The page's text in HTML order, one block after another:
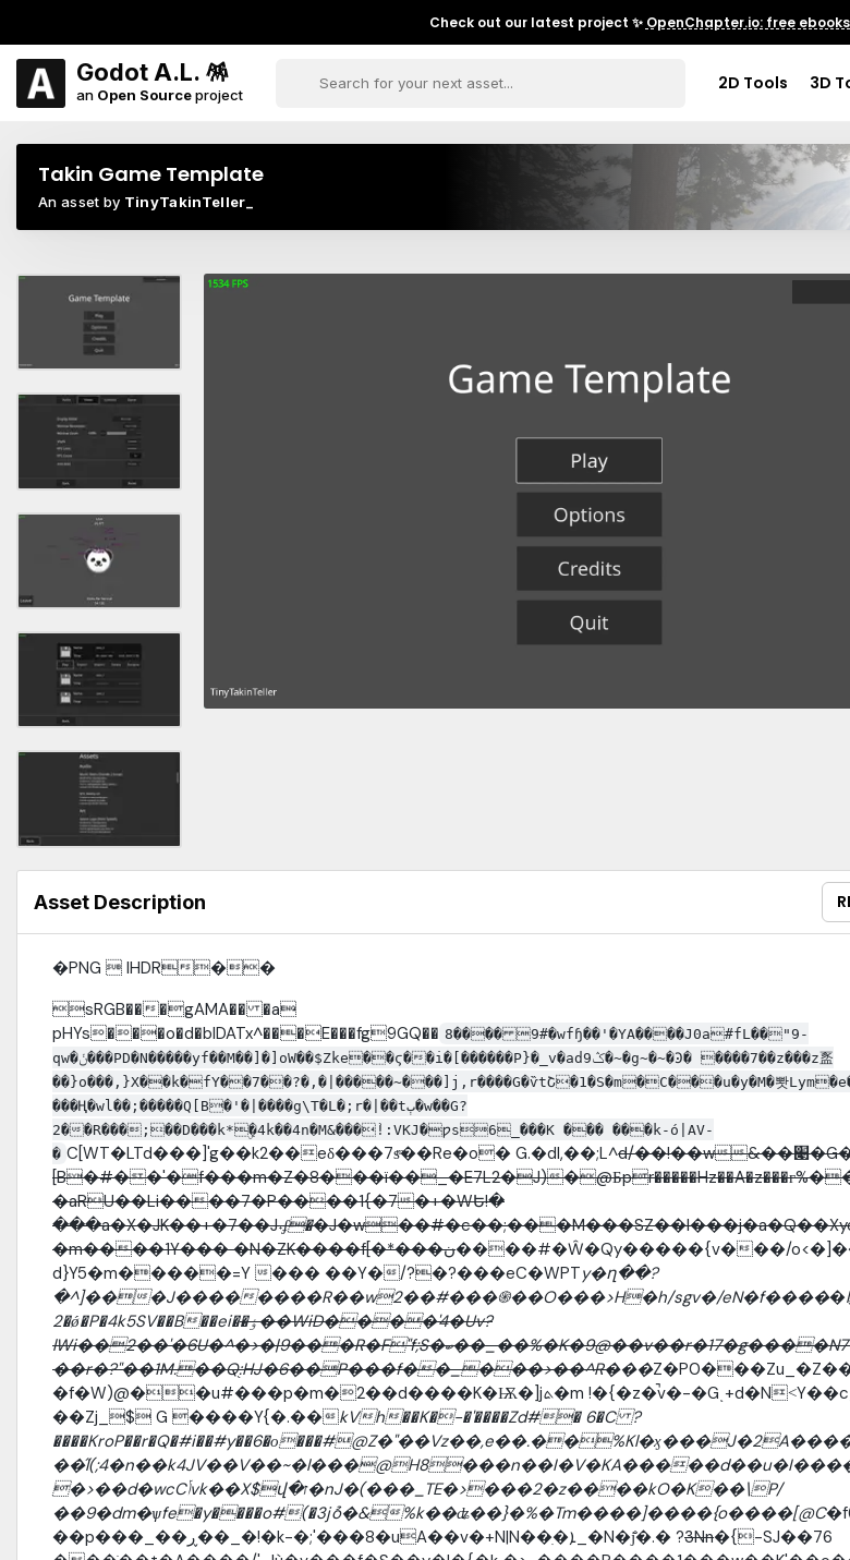
Check out our latest project ✨ OpenChapter.io: free
Godot A.L. 🪅
an Open Sourceproject
2D Tools 3D
Takin Game Template
An asset by TinyTakinTeller_
Asset Description
�PNG  IHDR��
sRGB���gAMA�� �a
pHYs���o�d�bIDATx^���E���fg9GQ�� 8���� 9#�wfɧ��'�YA����J0a#fL��"9-
qw�ݩ���PD�N�����yf��M��]�]oW��$Zke��ϛ��i�[������P}�_v�ad9ݣ�~�g~�~�Ͽ� ����7��z���z䀃
��}o���,}X��k�fY��7��?�,�|�����~���]j,r����G�ѷtՇ�1�S�m�C���u�y�M�뽯
���Ң�wl��;�����Q[B�'�|����g\T�L�;r�|��tٻ�w��G?
2��R���;��D���k*ۣ�4k��4n�M&���֨!:VKJ�ƿs6_���K ��� ���k-ό|AV-
� C[WT�LTd���]'g��k2��eδ���7sͫ��Re�o� G.�dl,��;L^d/��!��w&��׉�G���X]3�>
[B�#��'�f���m�Z�8���ï��_�E7L2�J)
�aRU��Li����7�P����1{�7�+�WԵ!�
���a�X�JK��+�7��J˖ʄ�
�m����1Y��� �N�ZK����f[�*���ن����#�Ŵ�Qy�����{v���/
d}Y5�m�����=Y ��� ��Y�/?�?���eC�WPTy�ղ��?
�^]���J��������R��w2��#���֍��O���>H�h/sgv�/eN�f�����
2�ǿ�P�4k5SV��B��ei��ٶ��WiD����'4�Uv?
lWi��2��'�6U�^�>�|9���R�F"f;S�ބ��_��%�K�9@��v��r�17�g����N7�5lk�z$
��r�?"��1M.��Q֭:HJ�6��P���f��_���>��^R���
�f�W)@��u#���p�m�2��d����K�Ѭ�]jܬ�m !�{�z�̚v�-�Gͺ+d�N˂Y��c_}
��Zj_$ G ����Y{�.�� kVh��K�-�'����Zd#� 6�C ?
�>��d�wcCݳvk��X$վ�ז�nJ�(���_TE�>���2�z����kO�K��\P/
��9�dm�ѱfe�y����o#(�3jުo�&%k��ʥ��}�%�Tm����]����{o����[@C
��p���_��ڕ��_�!�k-�;'���8�uA��v�+N|N��ִ�ܐ_�N�j̐�.� ?3Nn�{-SJ��76